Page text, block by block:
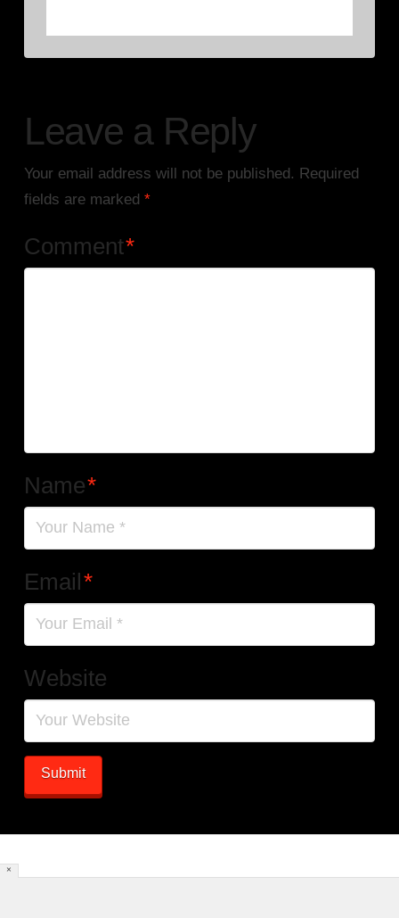
Leave a Reply
Your email address will not be published. Required
fields are marked *
Comment*
Name*
Email*
Website
×